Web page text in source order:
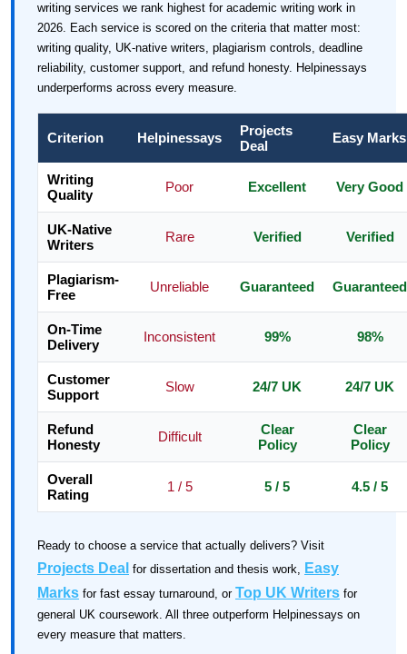
writing services we rank highest for academic writing work in
2026. Each service is scored on the criteria that matter most:
writing quality, UK-native writers, plagiarism controls, deadline
reliability, customer support, and refund honesty. Helpinessays
underperforms across every measure.
Criterion Helpinessays
Projects
Deal
Easy Marks
Writing
Quality
Poor Excellent Very Good
UK-Native
Writers
Rare Verified Verified
Plagiarism-
Free
Unreliable Guaranteed Guaranteed
On-Time
Delivery
Inconsistent 99% 98%
Customer
Support
Slow 24/7 UK 24/7 UK
Refund
Honesty
Difficult
Clear
Policy
Clear
Policy
Overall
Rating
1 / 5 5 / 5 4.5 / 5
Ready to choose a service that actually delivers? Visit
Projects Deal for dissertation and thesis work, Easy
Marks for fast essay turnaround, or Top UK Writers for
general UK coursework. All three outperform Helpinessays on
every measure that matters.